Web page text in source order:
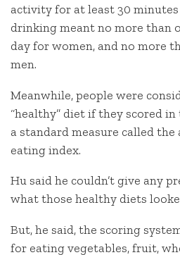
activity for at least 30 minutes
drinking meant no more than
day for women, and no more
men.
Meanwhile, people were
“healthy” diet if they scored
a standard measure called
eating index.
Hu said he couldn’t give any
what those healthy diets
But, he said, the scoring
for eating vegetables, fruit,